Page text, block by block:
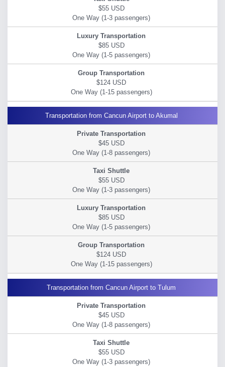
$55 USD
$85 USD
$124 USD
Transportation from Cancun Airport to Akumal
$45 USD
$55 USD
$85 USD
$124 USD
Transportation from Cancun Airport to Tulum
$45 USD
$55 USD